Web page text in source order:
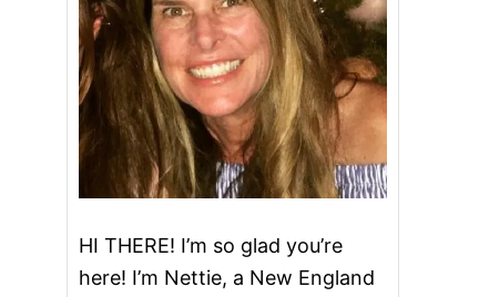
HI THERE! I’m so glad you’re
here! I’m Nettie, a New England